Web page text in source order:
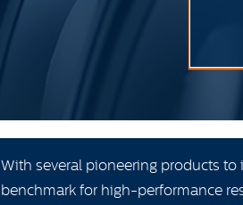
With several pioneering products to
benchmark for high-performance